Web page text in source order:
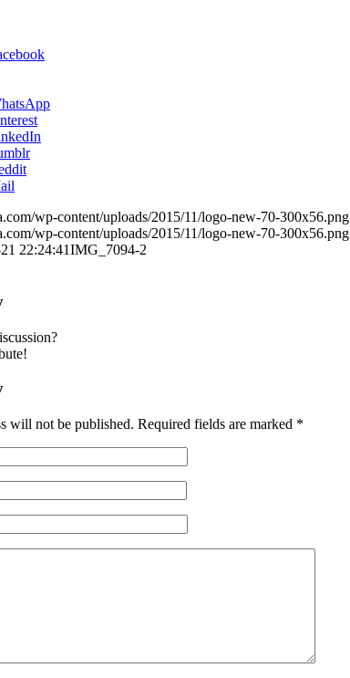
wp-content/uploads/2015/11/logo-new-70-300x56.png
wp-content/uploads/2015/11/logo-new-70-300x56.png
22:24:41IMG_7094-2
will not be published. Required fields are marked *